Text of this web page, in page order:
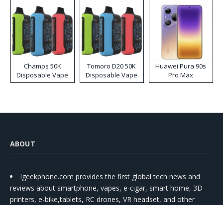
Champs 50K
Disposable Vape
Tomoro D20 50K
Disposable Vape
Huawei Pura 90s
Pro Max
ABOUT
Igeekphone.com provides the first global tech news and
reviews about smartphone, vapes, e-cigar, smart home, 3D
printers, e-bike,tablets, RC drones, VR headset, and other